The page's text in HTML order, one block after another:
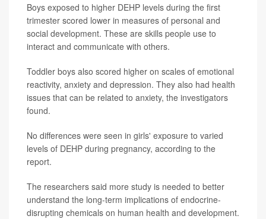
Boys exposed to higher DEHP levels during the first
trimester scored lower in measures of personal and
social development. These are skills people use to
interact and communicate with others.
Toddler boys also scored higher on scales of emotional
reactivity, anxiety and depression. They also had health
issues that can be related to anxiety, the investigators
found.
No differences were seen in girls' exposure to varied
levels of DEHP during pregnancy, according to the
report.
The researchers said more study is needed to better
understand the long-term implications of endocrine-
disrupting chemicals on human health and development.